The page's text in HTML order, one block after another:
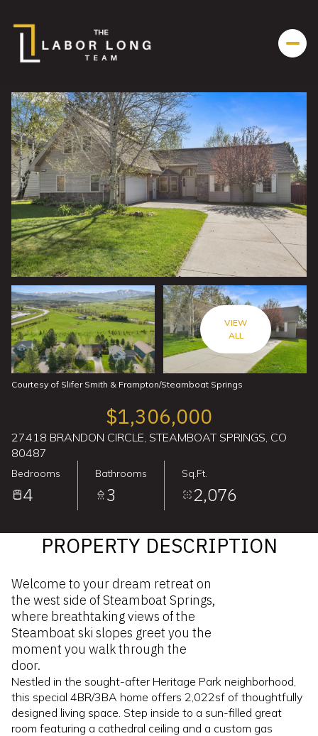
VIEW
ALL
Courtesy of Slifer Smith & Frampton/Steamboat Springs
$1,306,000
27418 BRANDON CIRCLE, STEAMBOAT SPRINGS, CO
80487
Bedrooms
4
Bathrooms
3
Sq.Ft.
2,076
PROPERTY DESCRIPTION
Welcome to your dream retreat on
the west side of Steamboat Springs,
where breathtaking views of the
Steamboat ski slopes greet you the
moment you walk through the
door.
Nestled in the sought-after Heritage Park neighborhood,
this special 4BR/3BA home offers 2,022sf of thoughtfully
designed living space. Step inside to a sun-filled great
room featuring a cathedral ceiling and a custom gas
Friday
07
Aug
Saturday
08
Aug